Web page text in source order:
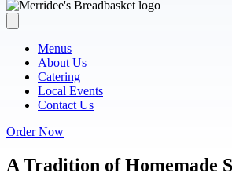
Menus
About Us
Catering
Local Events
Contact Us
Order Now
A Tradition of Homemade